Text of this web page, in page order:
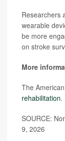
Researchers
wearable
be more
on stroke
More
The
rehabilitation.
SOURCE:
9, 2026